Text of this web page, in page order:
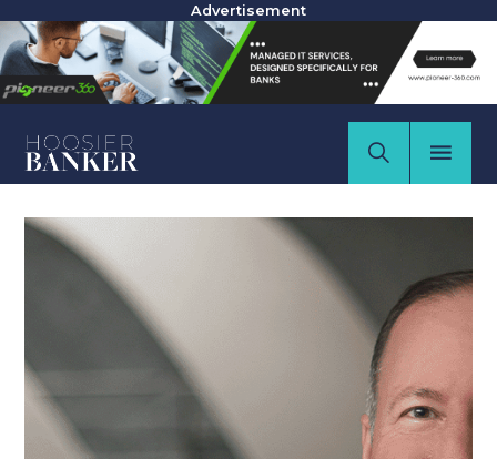
Advertisement